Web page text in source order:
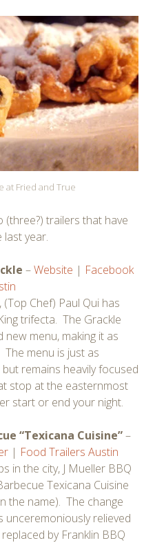
at Fried and True
trailers that have
last year.
–Website | Facebook
Chef) Paul Qui has
trifecta. The Grackle
menu, making it as
menu is just as
remains heavily focused
stop at the easternmost
start or end your night.
“Texicana Cuisine”–
| Food Trailers Austin
in the city, J Mueller BBQ
Texicana Cuisine
the name). The change
unceremoniously relieved
by Franklin BBQ